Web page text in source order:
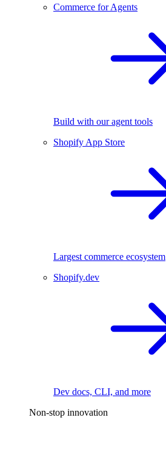
Commerce for Agents
Build with our agent tools
Shopify App Store
Largest commerce ecosystem
Shopify.dev
Dev docs, CLI, and more
Non-stop innovation